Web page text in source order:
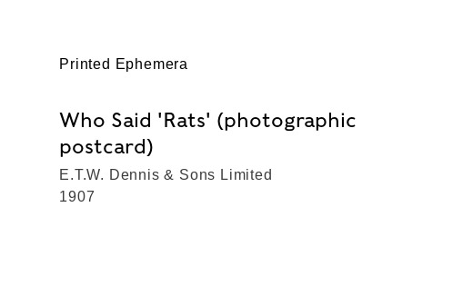
Printed Ephemera
Who Said 'Rats' (photographic
postcard)
E.T.W. Dennis & Sons Limited
1907